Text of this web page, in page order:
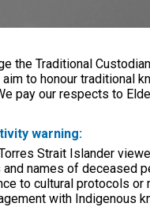
the Traditional
to honour traditional
pay our respects to
warning:
Strait Islander
and names of deceased
to cultural protocols
with Indigenous